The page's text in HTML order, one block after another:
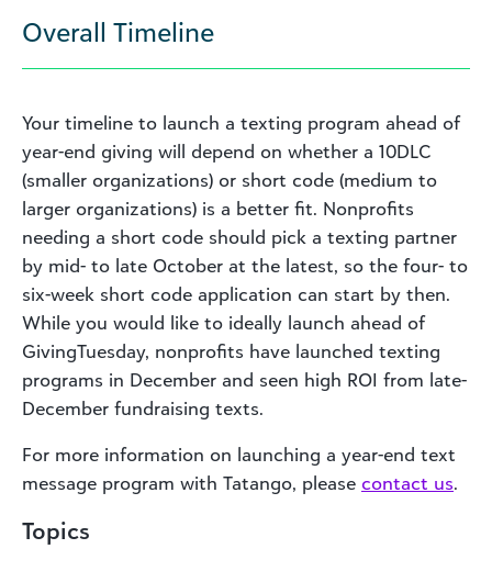
Overall Timeline
Your timeline to launch a texting program ahead of
year-end giving will depend on whether a 10DLC
(smaller organizations) or short code (medium to
larger organizations) is a better fit. Nonprofits
needing a short code should pick a texting partner
by mid- to late October at the latest, so the four- to
six-week short code application can start by then.
While you would like to ideally launch ahead of
GivingTuesday, nonprofits have launched texting
programs in December and seen high ROI from late-
December fundraising texts.
For more information on launching a year-end text
message program with Tatango, please contact us.
Topics